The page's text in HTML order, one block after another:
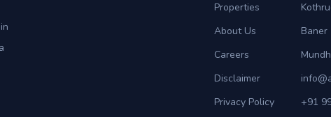
Properties
About Us
Careers
Disclaimer
Privacy Policy
Baner
+91